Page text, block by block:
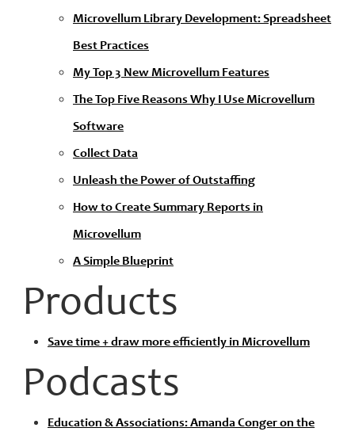
Microvellum Library Development: Spreadsheet
Best Practices
My Top 3 New Microvellum Features
The Top Five Reasons Why I Use Microvellum
Software
Collect Data
Unleash the Power of Outstaffing
How to Create Summary Reports in
Microvellum
A Simple Blueprint
Products
Save time + draw more efficiently in Microvellum
Podcasts
Education & Associations: Amanda Conger on the